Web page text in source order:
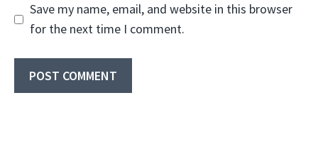
Save my name, email, and website in this browser
for the next time I comment.